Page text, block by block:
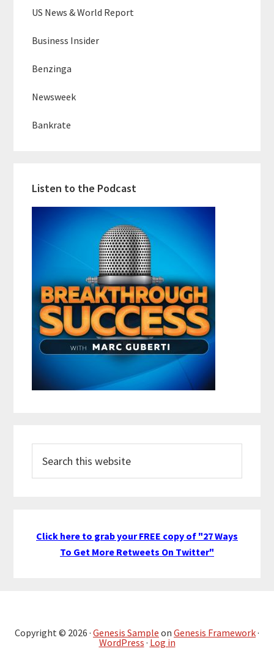
US News & World Report
Business Insider
Benzinga
Newsweek
Bankrate
Listen to the Podcast
this
Click here to grab your FREE copy of "27 Ways
To Get More Retweets On Twitter"
Copyright © 2026 · Genesis Sample on Genesis Framework·
WordPress · Log in